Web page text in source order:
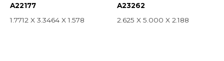
A22177
1.7712 X 3.3464 X 1.578
A23262
2.625 X 5.000 X 2.188